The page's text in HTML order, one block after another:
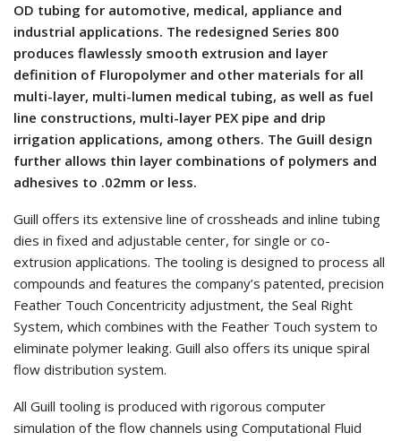
OD tubing for automotive, medical, appliance and
industrial applications. The redesigned Series 800
produces flawlessly smooth extrusion and layer
definition of Fluropolymer and other materials for all
multi-layer, multi-lumen medical tubing, as well as fuel
line constructions, multi-layer PEX pipe and drip
irrigation applications, among others. The Guill design
further allows thin layer combinations of polymers and
adhesives to .02mm or less.
Guill offers its extensive line of crossheads and inline tubing
dies in fixed and adjustable center, for single or co-
extrusion applications. The tooling is designed to process all
compounds and features the company’s patented, precision
Feather Touch Concentricity adjustment, the Seal Right
System, which combines with the Feather Touch system to
eliminate polymer leaking. Guill also offers its unique spiral
flow distribution system.
All Guill tooling is produced with rigorous computer
simulation of the flow channels using Computational Fluid